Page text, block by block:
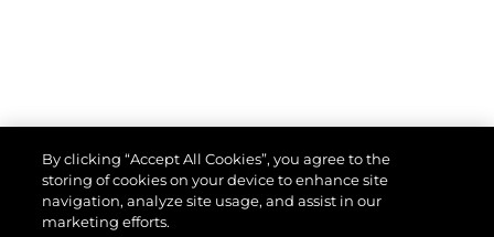
By clicking “Accept All Cookies”, you agree to the
storing of cookies on your device to enhance site
navigation, analyze site usage, and assist in our
marketing efforts.